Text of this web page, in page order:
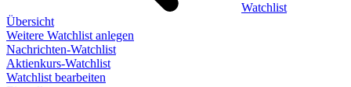
Watchlist
Übersicht
Weitere Watchlist anlegen
Nachrichten-Watchlist
Aktienkurs-Watchlist
Watchlist bearbeiten